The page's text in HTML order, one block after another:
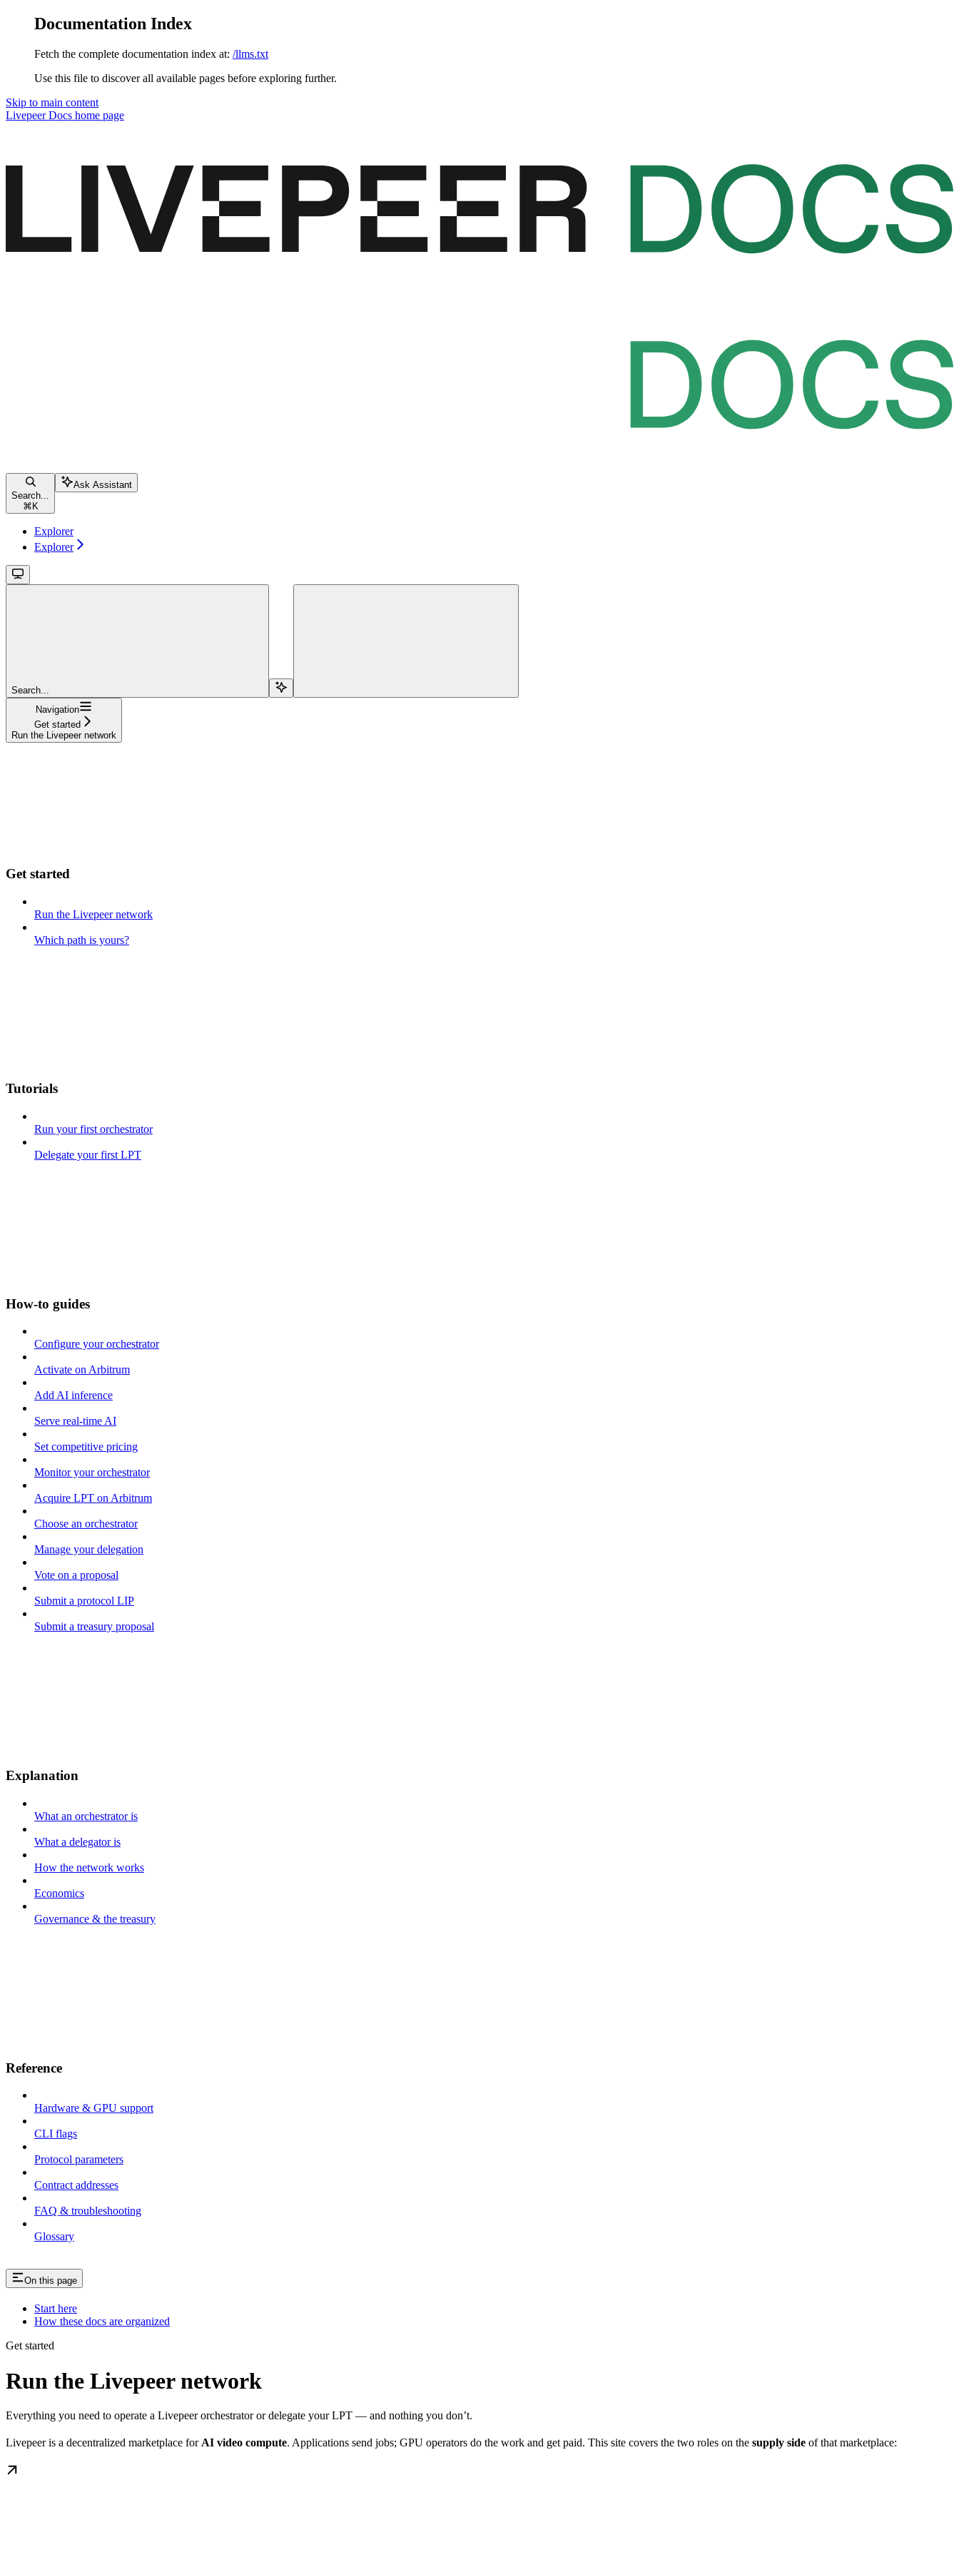
Documentation Index
Fetch the complete documentation index at: /llms.txt
Use this file to discover all available pages before exploring further.
Skip to main content
Livepeer Docs home page
Search...
⌘ K
Ask Assistant
Explorer
Explorer
Search...
Navigation
Get started
Run the Livepeer network
Get started
Run the Livepeer network
Which path is yours?
Tutorials
Run your first orchestrator
Delegate your first LPT
How-to guides
Configure your orchestrator
Activate on Arbitrum
Add AI inference
Serve real-time AI
Set competitive pricing
Monitor your orchestrator
Acquire LPT on Arbitrum
Choose an orchestrator
Manage your delegation
Vote on a proposal
Submit a protocol LIP
Submit a treasury proposal
Explanation
What an orchestrator is
What a delegator is
How the network works
Economics
Governance & the treasury
Reference
Hardware & GPU support
CLI flags
Protocol parameters
Contract addresses
FAQ & troubleshooting
Glossary
On this page
Start here
How these docs are organized
Get started
Run the Livepeer network
Everything you need to operate a Livepeer orchestrator or delegate your LPT — and nothing you don’t.
Livepeer is a decentralized marketplace for AI video compute. Applications send jobs; GPU operators do the work and get paid. This site covers the two roles on the supply side of that marketplace: